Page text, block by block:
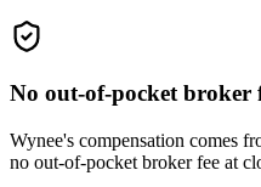
No out-of-pocket broker
Wynee's compensation comes
no out-of-pocket broker fee at